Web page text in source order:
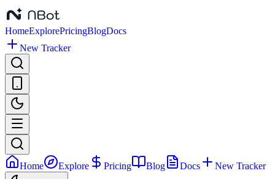
HomeExplorePricingBlogDocs
New Tracker
Home Explore Pricing Blog Docs New Tracker